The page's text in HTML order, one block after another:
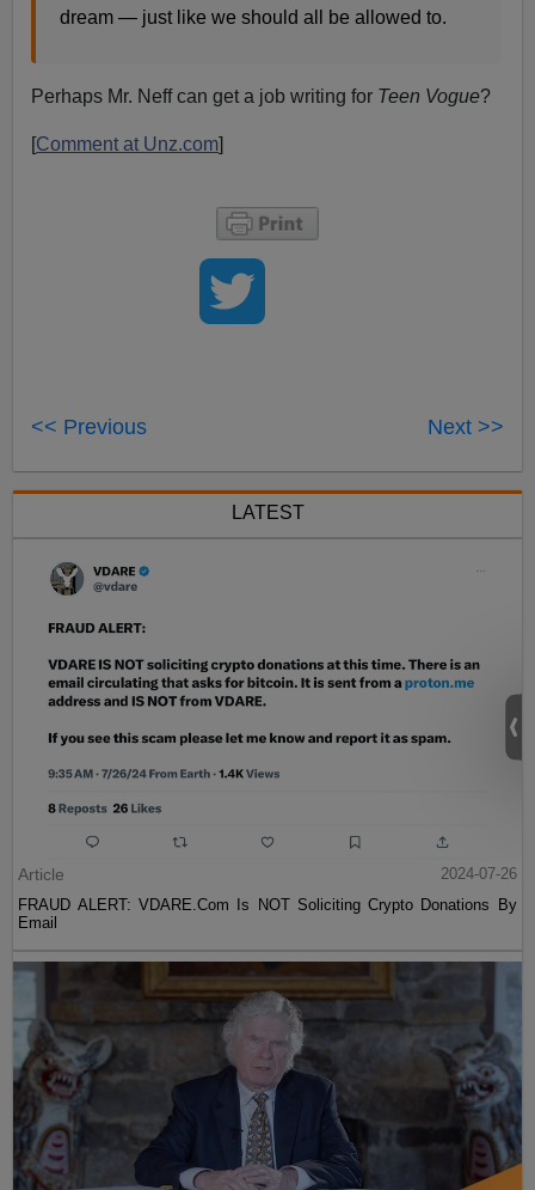
dream — just like we should all be allowed to.
Perhaps Mr. Neff can get a job writing for Teen Vogue?
[Comment at Unz.com]
<< Previous Next >>
LATEST
Article
2024-07-26
FRAUD ALERT: VDARE.Com Is NOT Soliciting Crypto Donations By
Email